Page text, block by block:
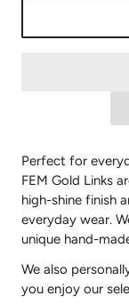
Perfect for
FEM Gold Links
high-shine finish
everyday wear.
unique hand-
We also
you enjoy our